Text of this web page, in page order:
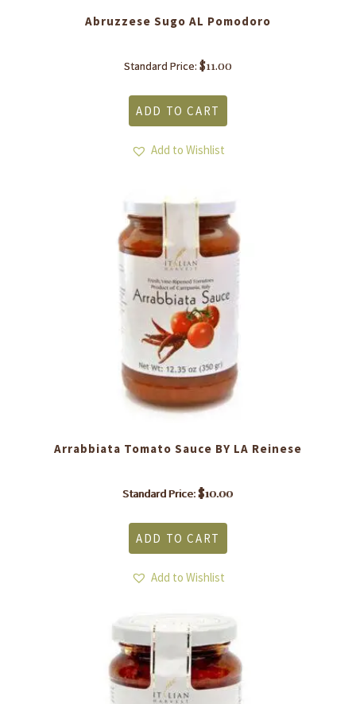
Abruzzese Sugo AL Pomodoro
Standard Price: $11.00
ADD TO CART
Add to Wishlist
Arrabbiata Tomato Sauce BY LA Reinese
Standard Price:$10.00
ADD TO CART
Add to Wishlist